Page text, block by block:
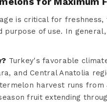
is critical for freshness,
purpose of use. In
Turkey's favorable
and Central Anatolia
harvest runs from
fruit extending